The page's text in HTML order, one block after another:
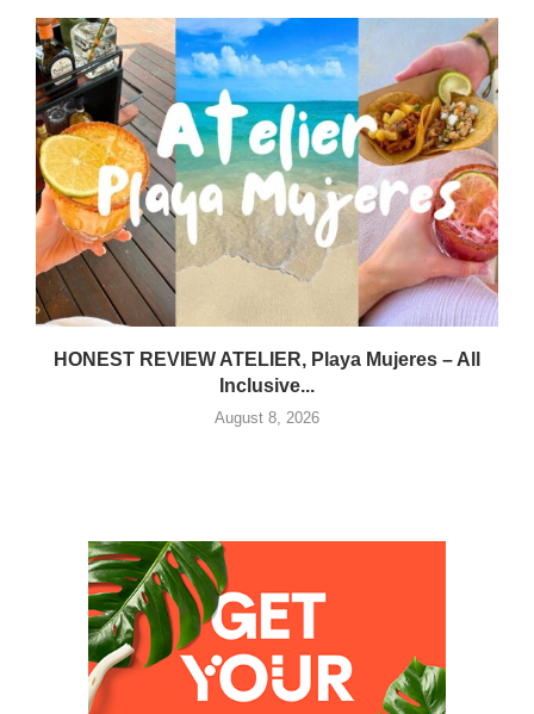
HONEST REVIEW ATELIER, Playa Mujeres – All
Inclusive...
August 8, 2026